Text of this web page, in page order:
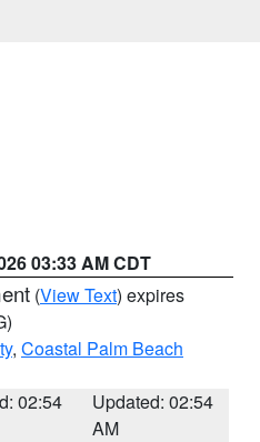
03:33 AM CDT
(View Text) expires
, Coastal Palm Beach
02:54
Updated: 02:54
AM